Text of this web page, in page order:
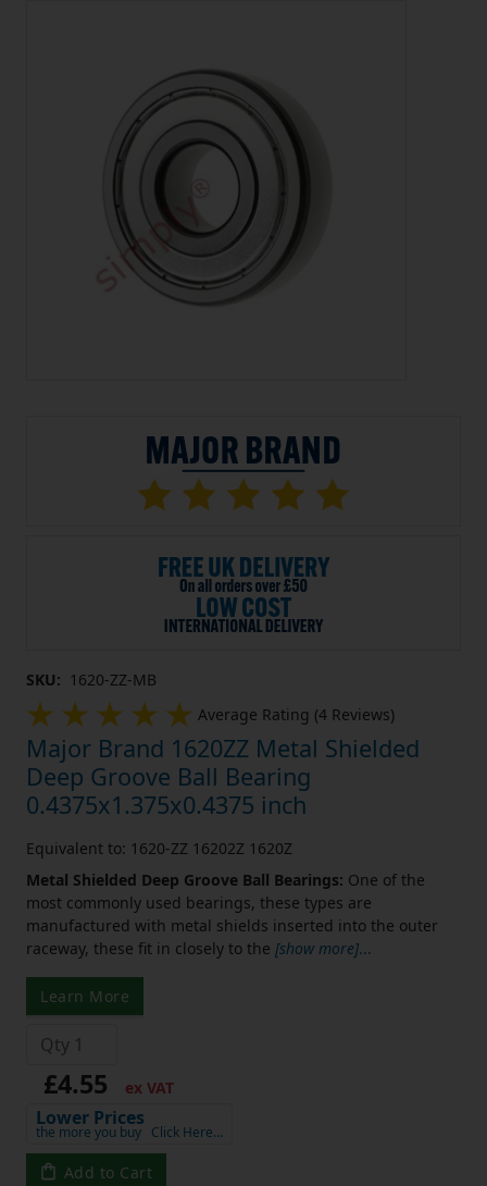
SKU: 1620-ZZ-MB
Average Rating (4 Reviews)
Major Brand 1620ZZ Metal Shielded
Deep Groove Ball Bearing
0.4375x1.375x0.4375 inch
Equivalent to: 1620-ZZ 16202Z 1620Z
Metal Shielded Deep Groove Ball Bearings: One of the
most commonly used bearings, these types are
manufactured with metal shields inserted into the outer
raceway, these fit in closely to the [show more]...
Learn More
£4.55 ex VAT
Lower Prices
the more you buy Click Here…
Add to Cart